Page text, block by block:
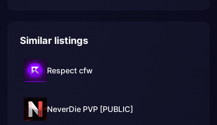
Similar listings
Respect cfw
NeverDie PVP [PUBLIC]